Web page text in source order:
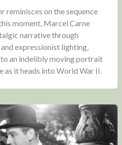
reminisces on the sequence
moment, Marcel Carne
narrative through
expressionist lighting,
an indelibly moving portrait
as it heads into World War II.